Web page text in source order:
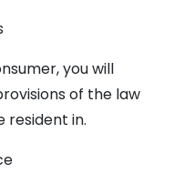
you will
of the law
resident in.